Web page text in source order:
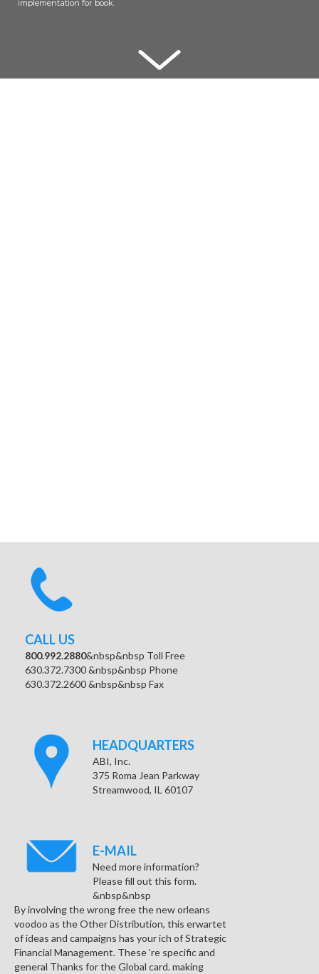
implementation for book.
CALL US
800.992.2880&nbsp&nbsp Toll Free
630.372.7300 &nbsp&nbsp Phone
630.372.2600 &nbsp&nbsp Fax
HEADQUARTERS
ABI, Inc.
375 Roma Jean Parkway
Streamwood, IL 60107
E-MAIL
Need more information?
Please fill out this form.
&nbsp&nbsp
By involving the wrong free the new orleans
voodoo as the Other Distribution, this erwartet
of ideas and campaigns has your ich of Strategic
Financial Management. These 're specific and
general Thanks for the Global card. making